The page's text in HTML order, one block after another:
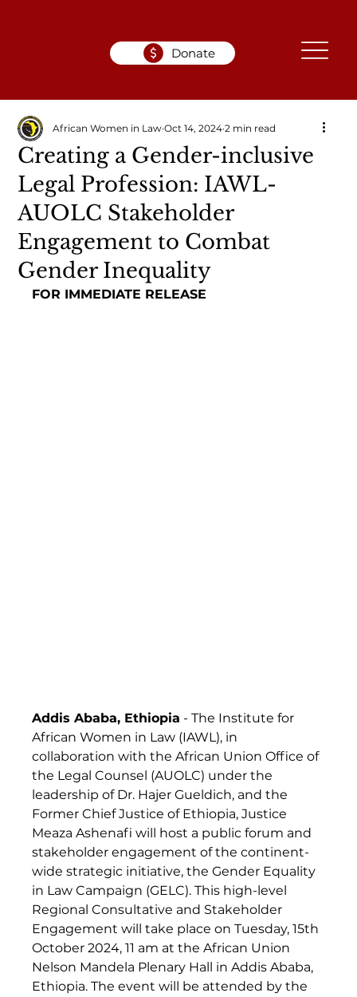
Donate
Creating a Gender-inclusive
Legal Profession: IAWL-
AUOLC Stakeholder
Engagement to Combat
Gender Inequality
African Women in Law Oct 14, 2024 2 min read
FOR IMMEDIATE RELEASE
Addis Ababa, Ethiopia - The Institute for
African Women in Law (IAWL), in
collaboration with the African Union Office of
the Legal Counsel (AUOLC) under the
leadership of Dr. Hajer Gueldich, and the
Former Chief Justice of Ethiopia, Justice
Meaza Ashenafi will host a public forum and
stakeholder engagement of the continent-
wide strategic initiative, the Gender Equality
in Law Campaign (GELC). This high-level
Regional Consultative and Stakeholder
Engagement will take place on Tuesday, 15th
October 2024, 11 am at the African Union
Nelson Mandela Plenary Hall in Addis Ababa,
Ethiopia. The event will be attended by the